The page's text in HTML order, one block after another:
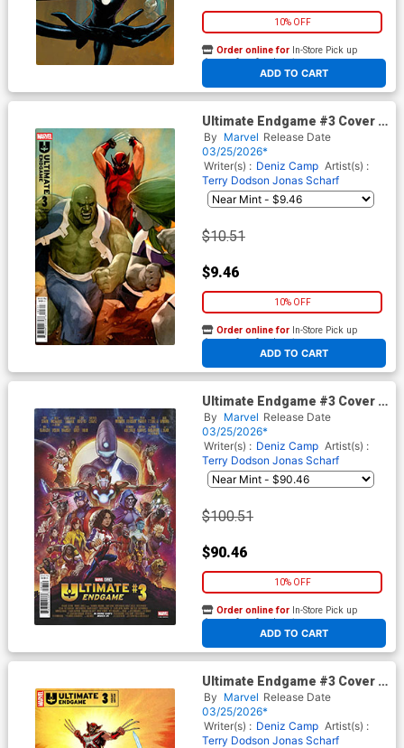
10% OFF
ADD TO CART
Order online for In-Store Pick up
At any of our four locations
Ultimate Endgame #3 Cover F
Incentive Phil Noto Variant
Cover
By Marvel Release Date
03/25/2026*
Writer(s) : Deniz Camp Artist(s) :
Terry Dodson Jonas Scharf
$10.51
$9.46
10% OFF
ADD TO CART
Order online for In-Store Pick up
At any of our four locations
Ultimate Endgame #3 Cover G
Incentive Stonehouse
Homage Variant Cover
By Marvel Release Date
03/25/2026*
Writer(s) : Deniz Camp Artist(s) :
Terry Dodson Jonas Scharf
$100.51
$90.46
10% OFF
ADD TO CART
Order online for In-Store Pick up
At any of our four locations
Ultimate Endgame #3 Cover D
Variant David Marquez Cover
By Marvel Release Date
03/25/2026*
Writer(s) : Deniz Camp Artist(s) :
Terry Dodson Jonas Scharf